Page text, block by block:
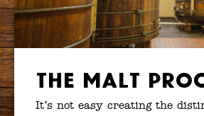
The Malt
It’s not easy creating the